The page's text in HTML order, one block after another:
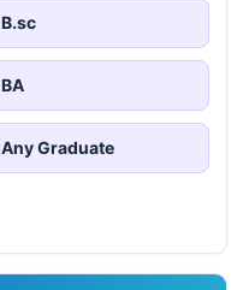
B.sc
BA
Any Graduate